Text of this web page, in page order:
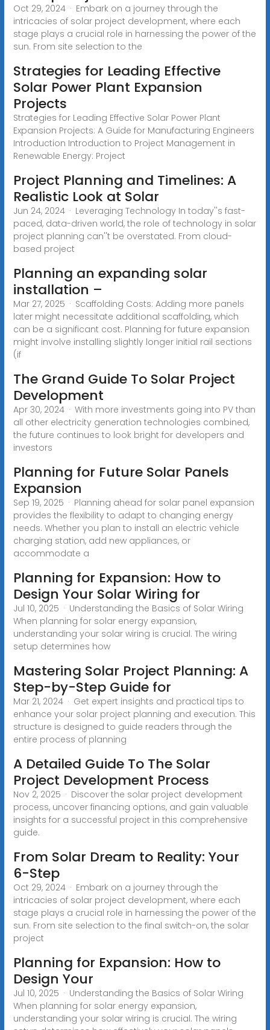
Oct 29, 2024 · Embark on a journey through the
intricacies of solar project development, where each
stage plays a crucial role in harnessing the power of the
sun. From site selection to the
Strategies for Leading Effective
Solar Power Plant Expansion
Projects
Strategies for Leading Effective Solar Power Plant
Expansion Projects: A Guide for Manufacturing Engineers
Introduction Introduction to Project Management in
Renewable Energy: Project
Project Planning and Timelines: A
Realistic Look at Solar
Jun 24, 2024 · Leveraging Technology In today''s fast-
paced, data-driven world, the role of technology in solar
project planning can''t be overstated. From cloud-
based project
Planning an expanding solar
installation –
Mar 27, 2025 · Scaffolding Costs: Adding more panels
later might necessitate additional scaffolding, which
can be a significant cost. Planning for future expansion
might involve installing slightly longer initial rail sections
(if
The Grand Guide To Solar Project
Development
Apr 30, 2024 · With more investments going into PV than
all other electricity generation technologies combined,
the future continues to look bright for developers and
investors
Planning for Future Solar Panels
Expansion
Sep 19, 2025 · Planning ahead for solar panel expansion
provides the flexibility to adapt to changing energy
needs. Whether you plan to install an electric vehicle
charging station, add new appliances, or
accommodate a
Planning for Expansion: How to
Design Your Solar Wiring for
Jul 10, 2025 · Understanding the Basics of Solar Wiring
When planning for solar energy expansion,
understanding your solar wiring is crucial. The wiring
setup determines how
Mastering Solar Project Planning: A
Step-by-Step Guide for
Mar 21, 2024 · Get expert insights and practical tips to
enhance your solar project planning and execution. This
structure is designed to guide readers through the
entire process of planning
A Detailed Guide To The Solar
Project Development Process
Nov 2, 2025 · Discover the solar project development
process, uncover financing options, and gain valuable
insights for a successful project in this comprehensive
guide.
From Solar Dream to Reality: Your
6-Step
Oct 29, 2024 · Embark on a journey through the
intricacies of solar project development, where each
stage plays a crucial role in harnessing the power of the
sun. From site selection to the final switch-on, the solar
project
Planning for Expansion: How to
Design Your
Jul 10, 2025 · Understanding the Basics of Solar Wiring
When planning for solar energy expansion,
understanding your solar wiring is crucial. The wiring